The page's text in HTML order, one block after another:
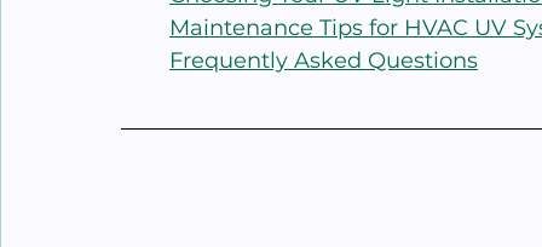
Maintenance Tips for HVAC UV
Frequently Asked Questions